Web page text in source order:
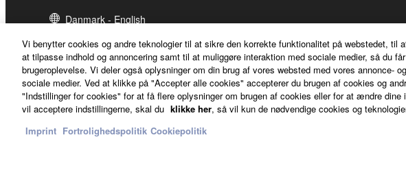
Danmark - English
Vi benytter cookies og andre teknologier til at sikre den korrekte funktionalitet på webstedet, til
at tilpasse indhold og annoncering samt til at muliggøre interaktion med sociale medier, så du
brugeroplevelse. Vi deler også oplysninger om din brug af vores websted med vores annonce-
sociale medier. Ved at klikke på "Accepter alle cookies" accepterer du brugen af cookies og
"Indstillinger for cookies" for at få flere oplysninger om brugen af cookies eller for at ændre dine
vil acceptere indstillingerne, skal du klikke her, så vil kun de nødvendige cookies og
Imprint Fortrolighedspolitik Cookiepolitik